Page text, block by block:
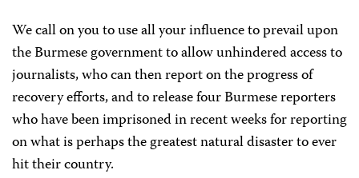
We call on you to use all your influence to prevail upon
the Burmese government to allow unhindered access to
journalists, who can then report on the progress of
recovery efforts, and to release four Burmese reporters
who have been imprisoned in recent weeks for reporting
on what is perhaps the greatest natural disaster to ever
hit their country.